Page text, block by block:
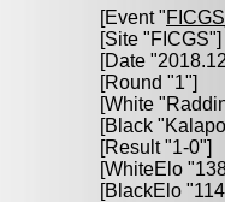
[Event "
[Site "FICGS"]
[Date
[Round "1"]
[White "
[Black "
[Result "1-0"]
[WhiteElo
[BlackElo